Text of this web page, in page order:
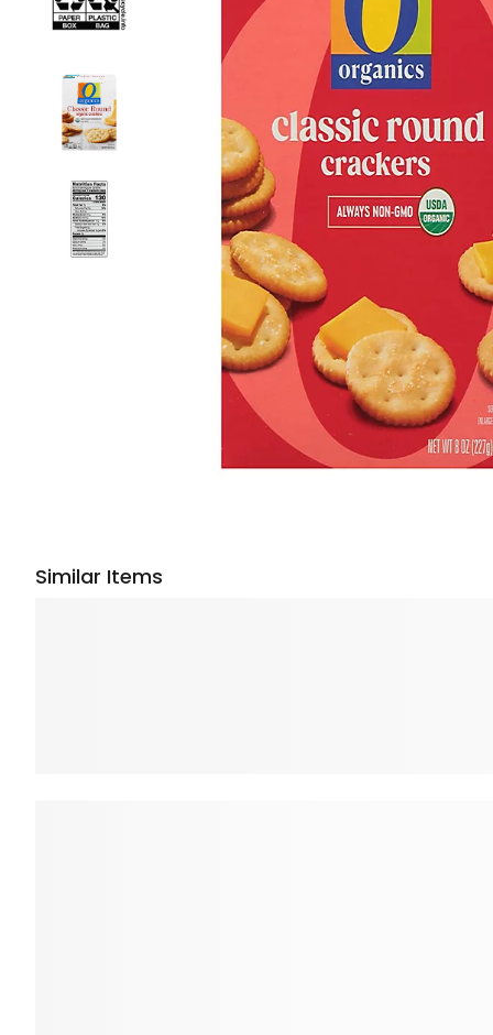
Similar Items